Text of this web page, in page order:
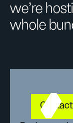
we’re
whole
Contact